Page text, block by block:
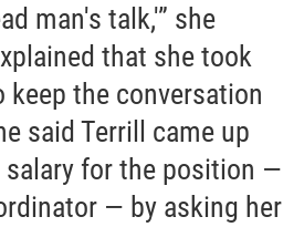
man's talk,'” she
that she took
the conversation
said Terrill came up
for the position —
— by asking her